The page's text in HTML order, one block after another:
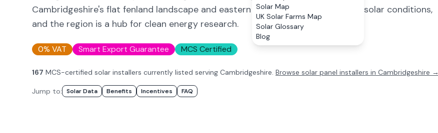
Solar Map
UK Solar Farms Map
Solar Glossary
Blog
Cambridgeshire's flat fenland landscape and eastern position provide excellent solar conditions,
and the region is a hub for clean energy research.
0% VAT Smart Export Guarantee MCS Certified
167 MCS-certified solar installers currently listed serving Cambridgeshire. Browse solar panel installers in Cambridgeshire →
Jump to: Solar Data Benefits Incentives FAQ